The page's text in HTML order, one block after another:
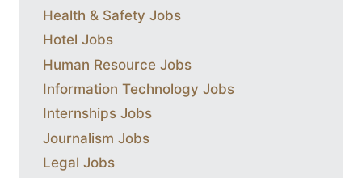
Health & Safety Jobs
Hotel Jobs
Human Resource Jobs
Information Technology Jobs
Internships Jobs
Journalism Jobs
Legal Jobs